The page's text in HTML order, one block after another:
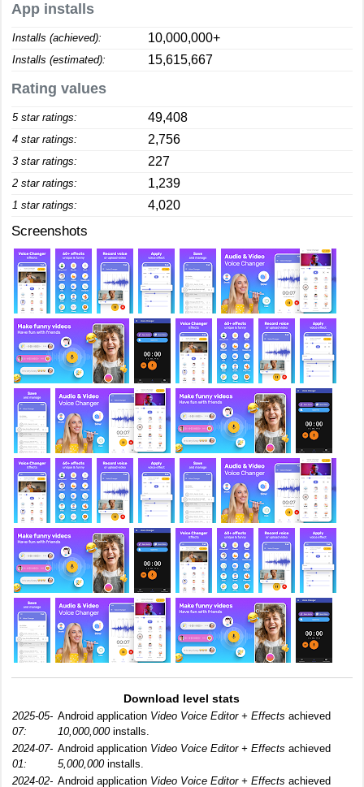
App installs
Installs (achieved): 10,000,000+
Installs (estimated): 15,615,667
Rating values
5 star ratings: 49,408
4 star ratings: 2,756
3 star ratings: 227
2 star ratings: 1,239
1 star ratings: 4,020
Screenshots
Download level stats
2025-05-
07:
Android application Video Voice Editor + Effects achieved
10,000,000installs.
2024-07-
01:
Android application Video Voice Editor + Effects achieved
5,000,000installs.
2024-02- Android application Video Voice Editor + Effects achieved